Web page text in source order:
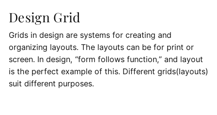
Design Grid
Grids in design are systems for creating and
organizing layouts. The layouts can be for print or
screen. In design, “form follows function,” and layout
is the perfect example of this. Different grids(layouts)
suit different purposes.